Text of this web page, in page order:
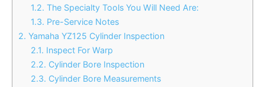
1.2. The Specialty Tools You Will Need Are:
1.3. Pre-Service Notes
2. Yamaha YZ125 Cylinder Inspection
2.1. Inspect For Warp
2.2. Cylinder Bore Inspection
2.3. Cylinder Bore Measurements